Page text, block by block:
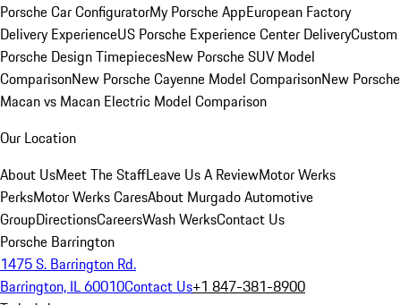
Porsche Car ConfiguratorMy Porsche AppEuropean Factory
Delivery ExperienceUS Porsche Experience Center DeliveryCustom
Porsche Design TimepiecesNew Porsche SUV Model
ComparisonNew Porsche Cayenne Model ComparisonNew Porsche
Macan vs Macan Electric Model Comparison
Our Location
About UsMeet The StaffLeave Us A ReviewMotor Werks
PerksMotor Werks CaresAbout Murgado Automotive
GroupDirectionsCareersWash WerksContact Us
Porsche Barrington
1475 S. Barrington Rd.
Barrington, IL 60010Contact Us+1 847-381-8900